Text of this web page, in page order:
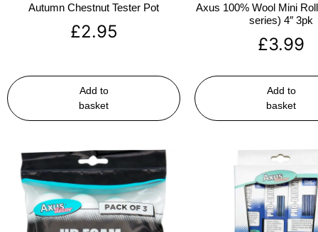
Autumn Chestnut Tester Pot
£2.95
Add to
basket
Axus 100% Wool Mini
series) 4″ 3pk
£3.99
Add to
basket